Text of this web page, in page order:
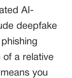
AI-
deepfake
of a relative
you